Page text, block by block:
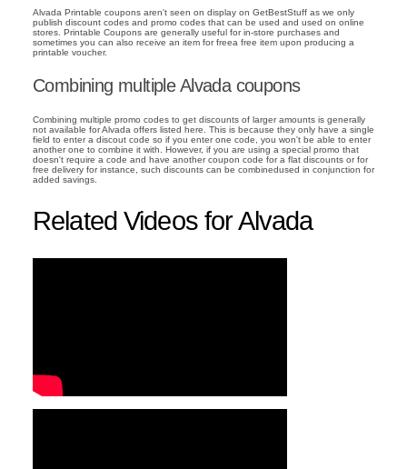
Alvada Printable coupons aren't seen on display on GetBestStuff as we only
publish discount codes and promo codes that can be used and used on online
stores. Printable Coupons are generally useful for in-store purchases and
sometimes you can also receive an item for freea free item upon producing a
printable voucher.
Combining multiple Alvada coupons
Combining multiple promo codes to get discounts of larger amounts is generally
not available for Alvada offers listed here. This is because they only have a single
field to enter a discout code so if you enter one code, you won't be able to enter
another one to combine it with. However, if you are using a special promo that
doesn't require a code and have another coupon code for a flat discounts or for
free delivery for instance, such discounts can be combinedused in conjunction for
added savings.
Related Videos for Alvada